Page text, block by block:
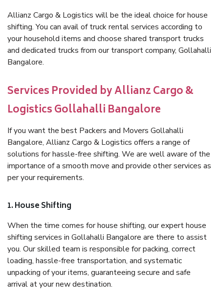
Allianz Cargo & Logistics will be the ideal choice for house
shifting. You can avail of truck rental services according to
your household items and choose shared transport trucks
and dedicated trucks from our transport company, Gollahalli
Bangalore.
Services Provided by Allianz Cargo &
Logistics Gollahalli Bangalore
If you want the best Packers and Movers Gollahalli
Bangalore, Allianz Cargo & Logistics offers a range of
solutions for hassle-free shifting. We are well aware of the
importance of a smooth move and provide other services as
per your requirements.
1. House Shifting
When the time comes for house shifting, our expert house
shifting services in Gollahalli Bangalore are there to assist
you. Our skilled team is responsible for packing, correct
loading, hassle-free transportation, and systematic
unpacking of your items, guaranteeing secure and safe
arrival at your new destination.